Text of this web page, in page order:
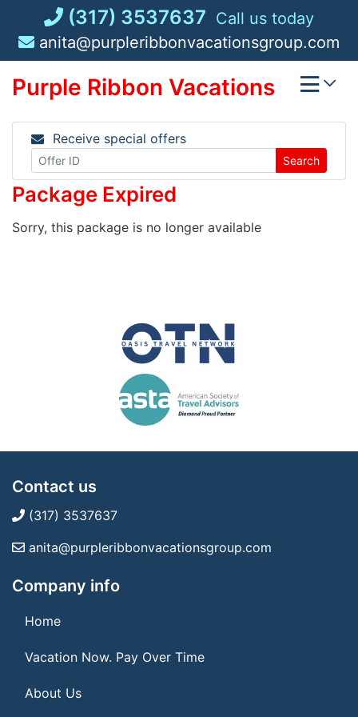
content
(317) 3537637 Call us today
anita@purpleribbonvacationsgroup.com
Purple Ribbon Vacations
Receive special offers
Search
Package Expired
Sorry, this package is no longer available
Contact us
(317) 3537637
anita@purpleribbonvacationsgroup.com
Company info
Home
Vacation Now. Pay Over Time
About Us